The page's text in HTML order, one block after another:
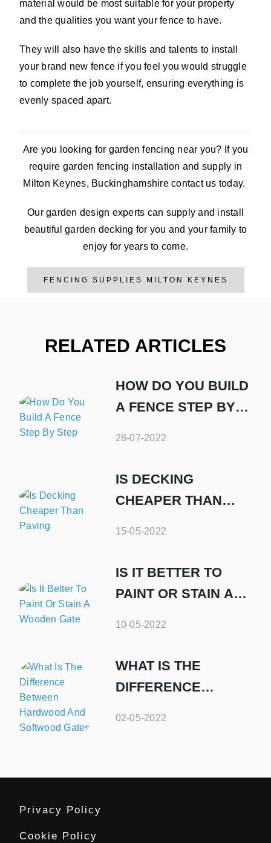
material would be most suitable for your property
and the qualities you want your fence to have.
They will also have the skills and talents to install
your brand new fence if you feel you would struggle
to complete the job yourself, ensuring everything is
evenly spaced apart.
Are you looking for garden fencing near you? If you
require garden fencing installation and supply in
Milton Keynes, Buckinghamshire contact us today.
Our garden design experts can supply and install
beautiful garden decking for you and your family to
enjoy for years to come.
FENCING SUPPLIES MILTON KEYNES
RELATED ARTICLES
HOW DO YOU BUILD
A FENCE STEP BY
28-07-2022
IS DECKING
CHEAPER THAN
15-05-2022
IS IT BETTER TO
PAINT OR STAIN A
10-05-2022
WHAT IS THE
DIFFERENCE
02-05-2022
Privacy Policy
Cookie Policy